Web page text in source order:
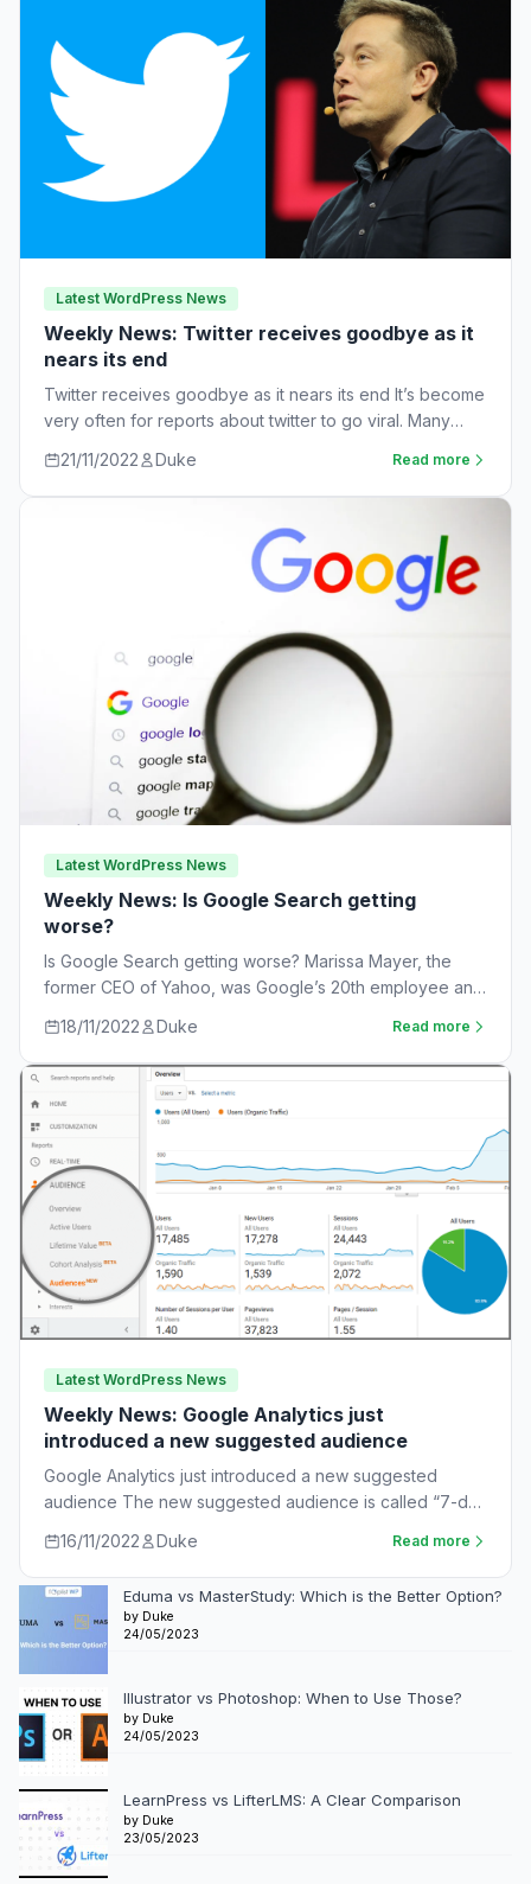
Latest WordPress News
Weekly News: Twitter receives goodbye as it
nears its end
Twitter receives goodbye as it nears its end It’s become
very often for reports about twitter to go viral. Many
21/11/2022 Duke Read more
Latest WordPress News
Weekly News: Is Google Search getting
worse?
Is Google Search getting worse? Marissa Mayer, the
former CEO of Yahoo, was Google’s 20th employee and
18/11/2022 Duke Read more
Latest WordPress News
Weekly News: Google Analytics just
introduced a new suggested audience
Google Analytics just introduced a new suggested
audience The new suggested audience is called “7-day
16/11/2022 Duke Read more
Eduma vs MasterStudy: Which is the Better Option?
by Duke
24/05/2023
Illustrator vs Photoshop: When to Use Those?
by Duke
24/05/2023
LearnPress vs LifterLMS: A Clear Comparison
by Duke
23/05/2023